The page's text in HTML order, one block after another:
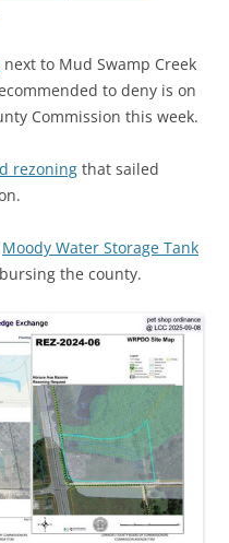
next to Mud Swamp Creek
to deny is on
Commission this week.
rezoning that sailed
Moody Water Storage Tank
the county.